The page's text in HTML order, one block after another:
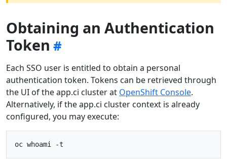
Obtaining an Authentication
Token
Each SSO user is entitled to obtain a personal
authentication token. Tokens can be retrieved through
the UI of the app.ci cluster at OpenShift Console.
Alternatively, if the app.ci cluster context is already
configured, you may execute: